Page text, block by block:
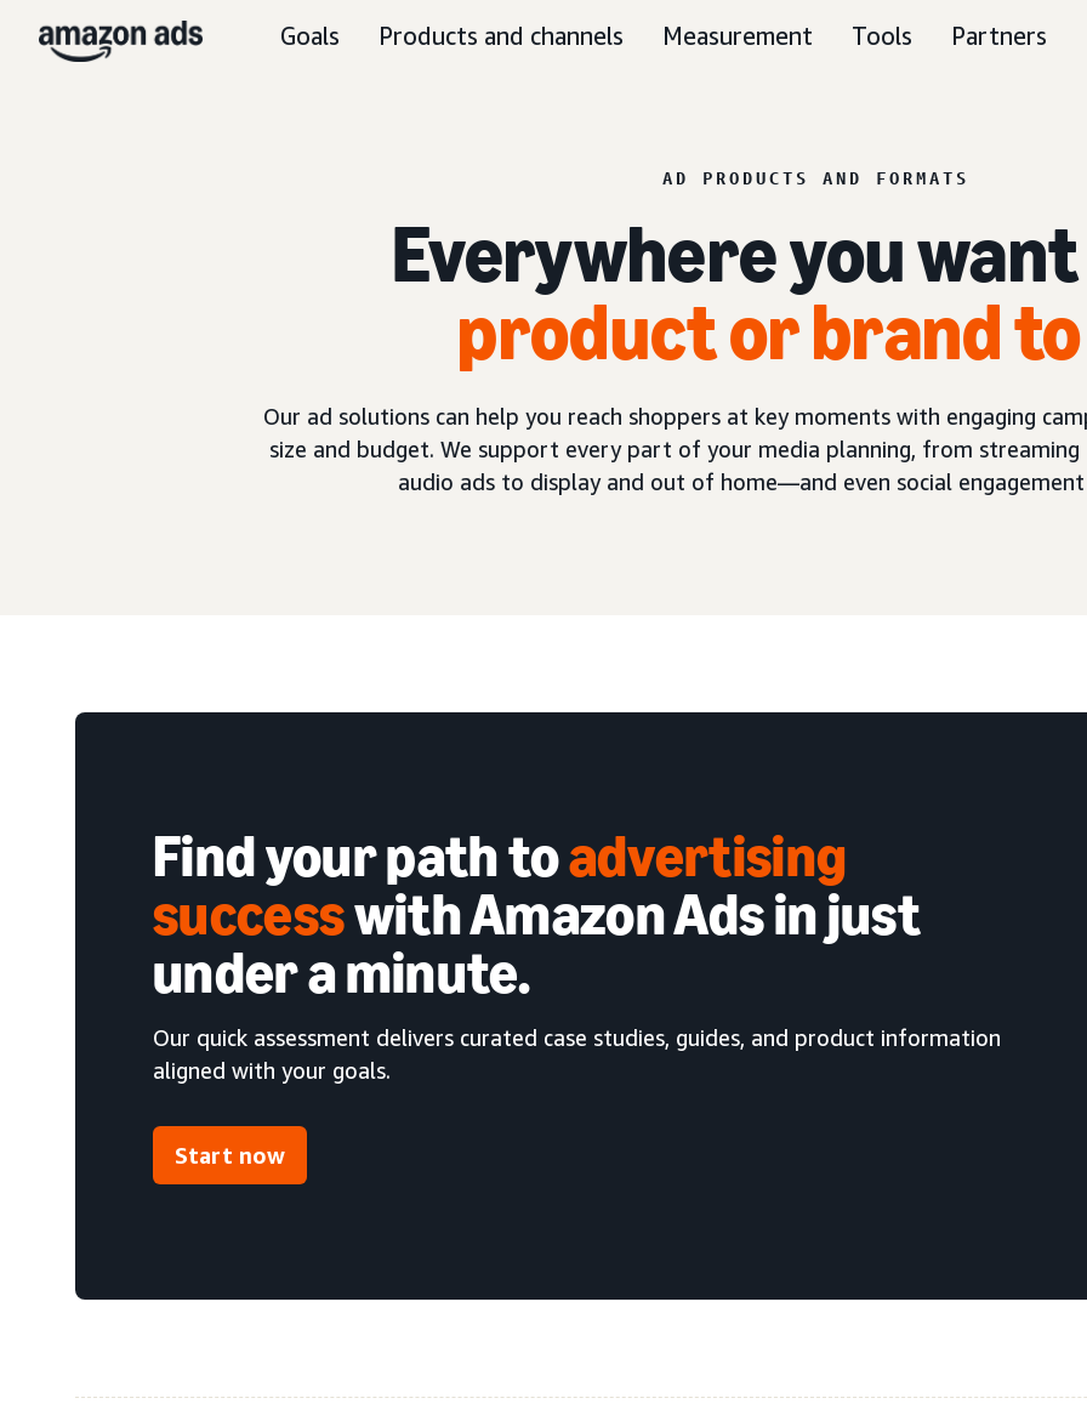
Goals Products and channels Measurement Tools Partners
AD PRODUCTS AND FORMATS
Everywhere you
product or brand
Our ad solutions can help you reach shoppers at key moments with engaging
size and budget. We support every part of your media planning, from
audio ads to display and out of home—and even social
Find your path toadvertising
successwith Amazon Ads in just
under a minute.
Our quick assessment delivers curated case studies, guides, and product information
aligned with your goals.
Start now